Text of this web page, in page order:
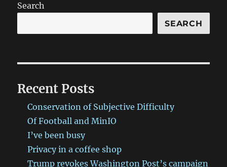
Search
SEARCH
Recent Posts
Conservation of Subjective Difficulty
Of Football and MinIO
I’ve been busy
Privacy in a coffee shop
Trump revokes Washington Post’s campaign